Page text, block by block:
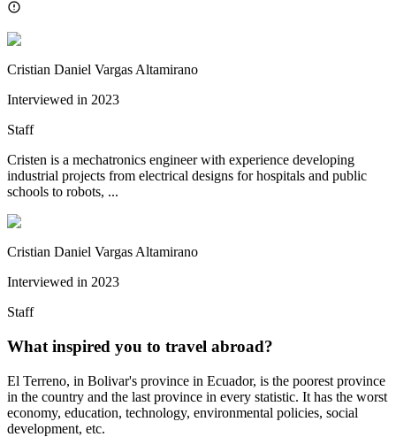
Cristian Daniel Vargas Altamirano
Interviewed in 2023
Staff
Cristen is a mechatronics engineer with experience developing
industrial projects from electrical designs for hospitals and public
schools to robots, ...
Cristian Daniel Vargas Altamirano
Interviewed in 2023
Staff
What inspired you to travel abroad?
El Terreno, in Bolivar's province in Ecuador, is the poorest province
in the country and the last province in every statistic. It has the worst
economy, education, technology, environmental policies, social
development, etc.